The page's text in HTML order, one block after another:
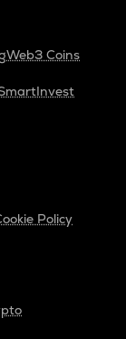
Web3 Coins
Policy